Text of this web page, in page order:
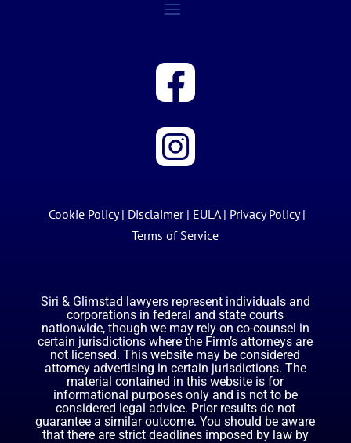
Cookie Policy | Disclaimer | EULA | Privacy Policy|
Terms of Service
Siri & Glimstad lawyers represent individuals and
corporations in federal and state courts
nationwide, though we may rely on co-counsel in
certain jurisdictions where the Firm’s attorneys are
not licensed. This website may be considered
attorney advertising in certain jurisdictions. The
material contained in this website is for
informational purposes only and is not to be
considered legal advice. Prior results do not
guarantee a similar outcome. You should be aware
that there are strict deadlines imposed by law by